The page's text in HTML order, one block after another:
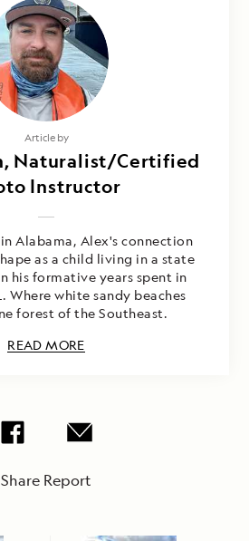
Article by
Naturalist/Certified
Instructor
Alabama, Alex's connection
as a child living in a state
his formative years spent in
Where white sandy beaches
forest of the Southeast.
READ MORE
Share Report